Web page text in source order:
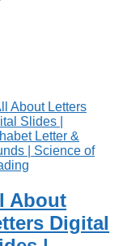
About
Digital